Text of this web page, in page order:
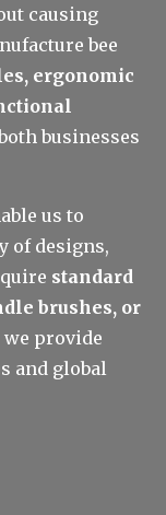
causing
bee
ergonomic
businesses
us to
of designs,
standard
brushes, or
we provide
and global